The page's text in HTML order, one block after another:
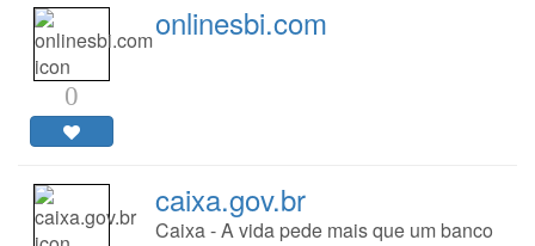
0
onlinesbi.com
caixa.gov.br
Caixa - A vida pede mais que um banco